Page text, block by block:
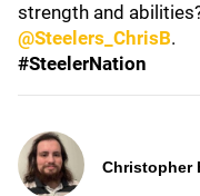
strength and
@Steelers_ChrisB.
#SteelerNation
Christopher